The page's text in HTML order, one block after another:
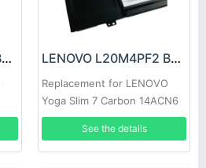
LENOVO L20B4PD2 Battery LENOVO L20M4PF2 Battery
Replacement for LENOVO
Yoga Slim 7 Carbon 14ACN6
See the details